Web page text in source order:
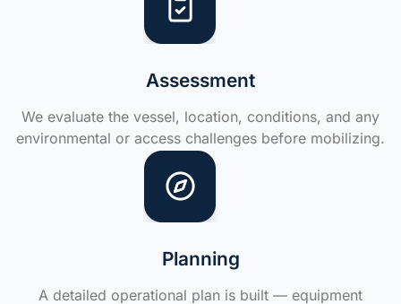
Assessment
We evaluate the vessel, location, conditions, and any
environmental or access challenges before mobilizing.
Planning
A detailed operational plan is built — equipment